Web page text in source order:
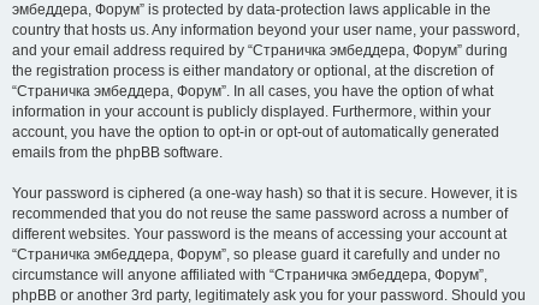
эмбеддера, Форум” is protected by data-protection laws applicable in the
country that hosts us. Any information beyond your user name, your password,
and your email address required by “Страничка эмбеддера, Форум” during
the registration process is either mandatory or optional, at the discretion of
“Страничка эмбеддера, Форум”. In all cases, you have the option of what
information in your account is publicly displayed. Furthermore, within your
account, you have the option to opt-in or opt-out of automatically generated
emails from the phpBB software.
Your password is ciphered (a one-way hash) so that it is secure. However, it is
recommended that you do not reuse the same password across a number of
different websites. Your password is the means of accessing your account at
“Страничка эмбеддера, Форум”, so please guard it carefully and under no
circumstance will anyone affiliated with “Страничка эмбеддера, Форум”,
phpBB or another 3rd party, legitimately ask you for your password. Should you